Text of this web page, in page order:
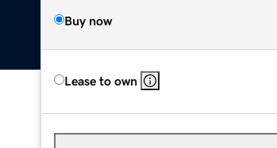
Buy now
Lease to own